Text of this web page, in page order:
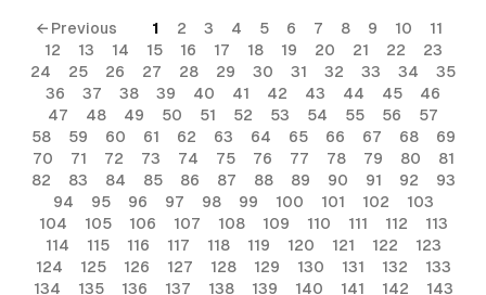
← Previous 1 2 3 4 5 6 7 8 9 10
11
12
13 14 15 16 17 18 19 20 21 22
23
24
25 26 27 28 29 30 31 32 33 34
35
36
37 38 39 40 41 42 43 44 45
46
47
48 49 50 51 52 53 54 55 56
57
58
59 60 61 62 63 64 65 66 67 68
69
70
71 72 73 74 75 76 77 78 79 80
81
82
83 84 85 86 87 88 89 90 91 92
93
94
95 96 97 98 99 100 101 102
103
104
105 106 107 108 109 110 111 112
113
114
115 116 117 118 119 120 121 122
123
124
125 126 127 128 129 130 131 132
133
134
135 136 137 138 139 140 141 142 143